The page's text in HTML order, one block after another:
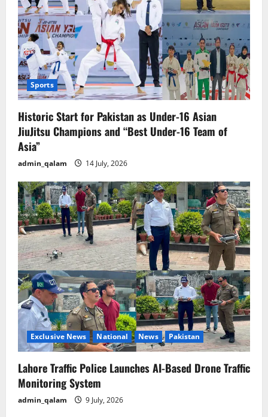
Sports
Historic Start for Pakistan as Under-16 Asian
JiuJitsu Champions and “Best Under-16 Team of
Asia”
admin_qalam 14 July, 2026
Exclusive News National News Pakistan
Lahore Traffic Police Launches AI-Based Drone Traffic
Monitoring System
admin_qalam 9 July, 2026